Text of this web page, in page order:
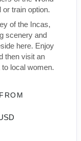
or train option.
of the Incas,
scenery and
here. Enjoy
then visit an
local women.